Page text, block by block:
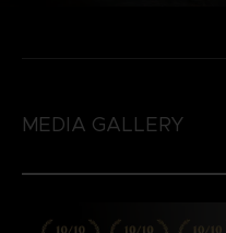
MEDIA GALLERY